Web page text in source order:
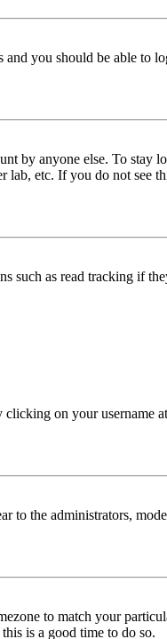
and you should be able to
by anyone else. To stay
etc. If you do not see
such as read tracking if
on your username
to the administrators,
to match your
is a good time to do so.